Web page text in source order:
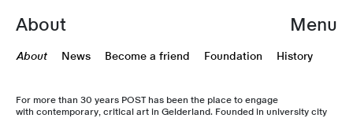
Menu
About
About News Become a friend Foundation History
For more than 30 years POST has been the place to engage
with contemporary, critical art in Gelderland. Founded in university city